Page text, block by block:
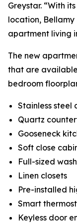
Greystar. “With
location,
apartment living
The new
that are
bedroom
Stainless steel
Quartz
Gooseneck
Soft close
Full-sized
Linen closets
Pre-installed
Smart
Keyless door